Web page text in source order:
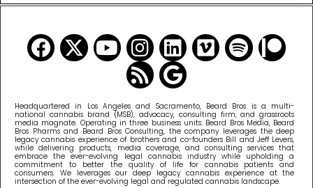
Headquartered in Los Angeles and Sacramento, Beard Bros is a multi-
national cannabis brand (MSB), advocacy, consulting firm, and grassroots
media magnate. Operating in three business units: Beard Bros Media, Beard
Bros Pharms and Beard Bros Consulting, the company leverages the deep
legacy cannabis experience of brothers and co-founders Bill and Jeff Levers,
while delivering products, media coverage, and consulting services that
embrace the ever-evolving legal cannabis industry while upholding a
commitment to better the quality of life for cannabis patients and
consumers. We leverages our deep legacy cannabis experience at the
intersection of the ever-evolving legal and regulated cannabis landscape.